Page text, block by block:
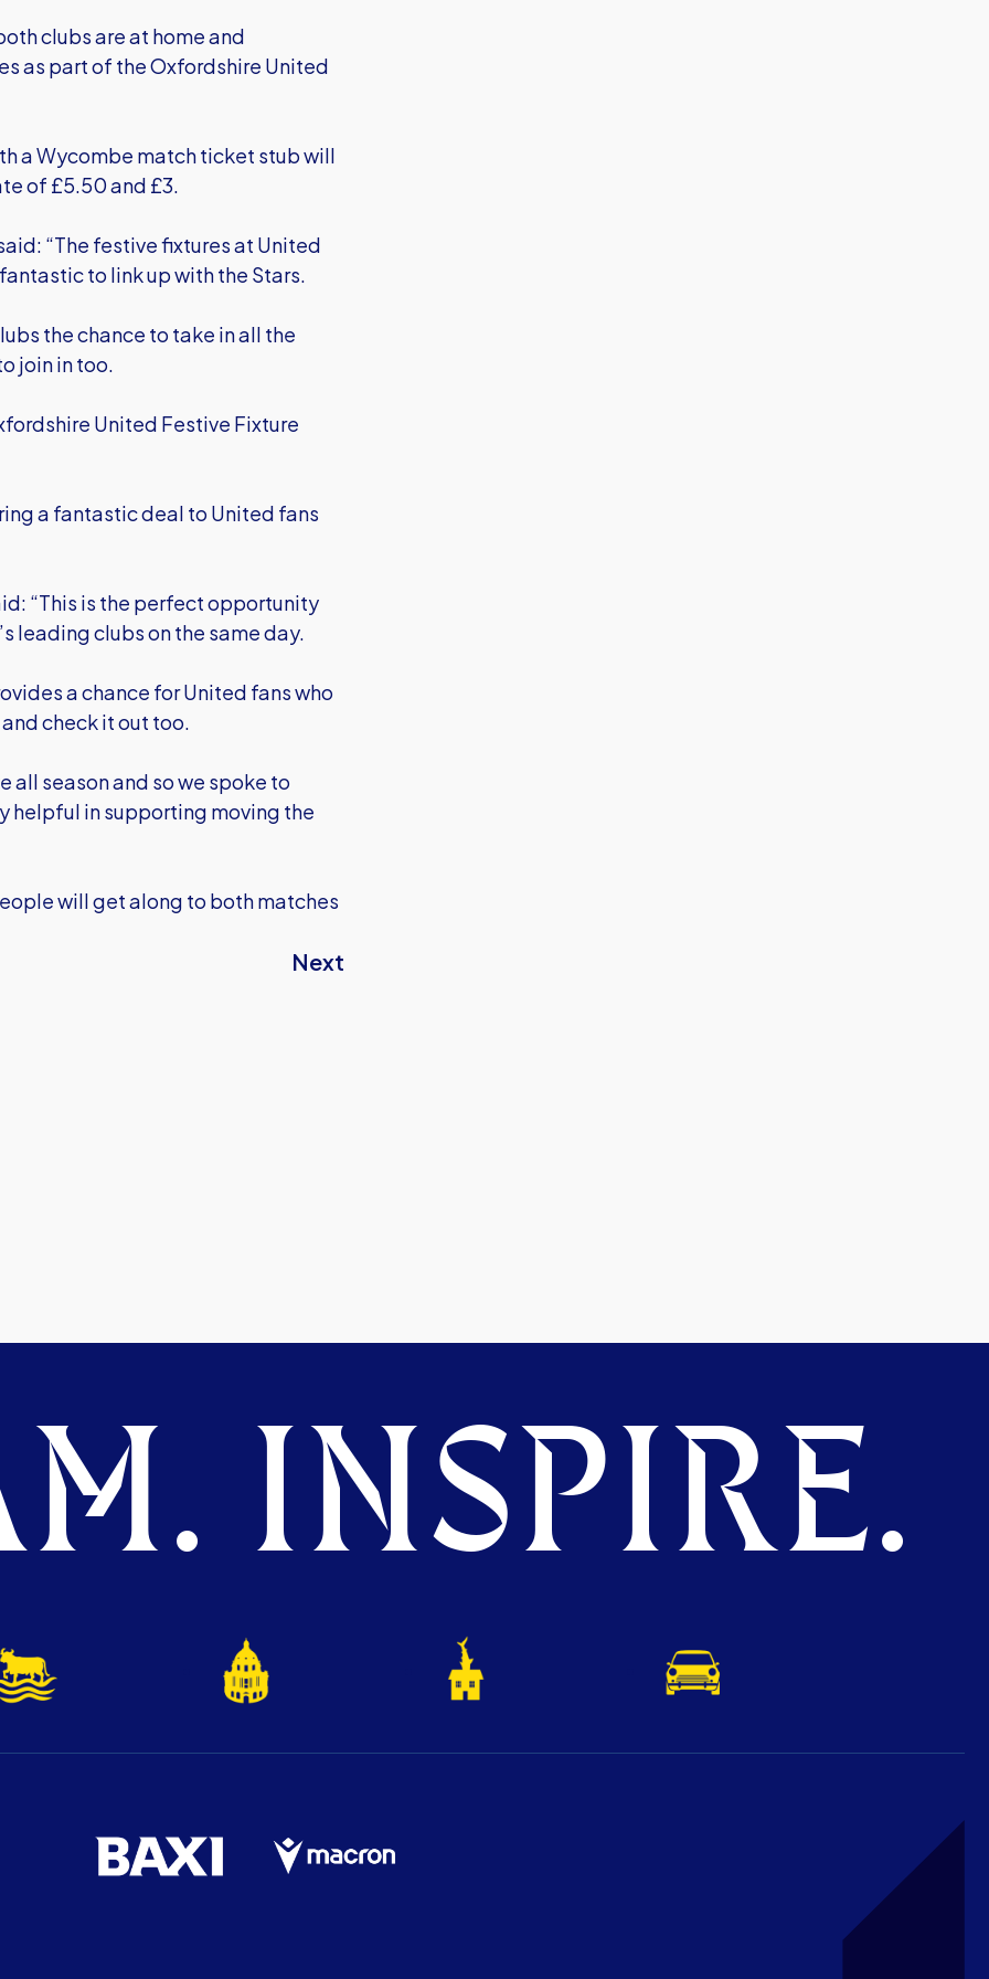
clubs are at home and
as part of the Oxfordshire United
a Wycombe match ticket stub will
of £5.50 and £3.
“The festive fixtures at United
to link up with the Stars.
the chance to take in all the
join in too.
United Festive Fixture
a fantastic deal to United fans
“This is the perfect opportunity
leading clubs on the same day.
a chance for United fans who
check it out too.
all season and so we spoke to
helpful in supporting moving the
will get along to both matches
Next
INSPIRE.